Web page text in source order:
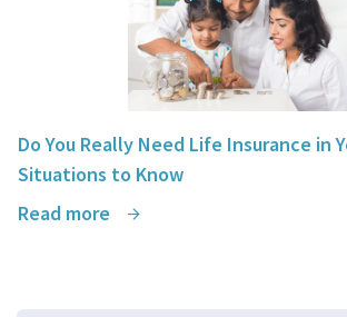
Do You Really Need Life Insurance in
Situations to Know
Read more